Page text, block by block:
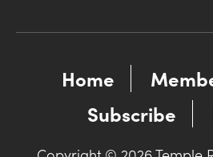
Home
Subscribe